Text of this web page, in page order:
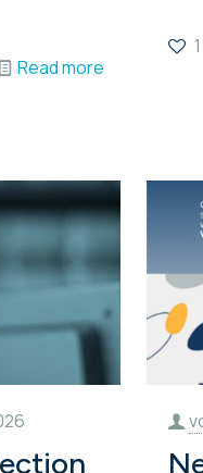
Read more
1